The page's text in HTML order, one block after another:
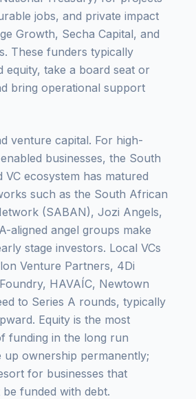
jobs, and private impact
Growth, Secha Capital, and
These funders typically
equity, take a board seat or
bring operational support
venture capital. For high-
businesses, the South
VC ecosystem has matured
such as the South African
(SABAN), Jozi Angels,
aligned angel groups make
stage investors. Local VCs
Venture Partners, 4Di
HAVAÍC, Newtown
to Series A rounds, typically
Equity is the most
funding in the long run
up ownership permanently;
for businesses that
funded with debt.